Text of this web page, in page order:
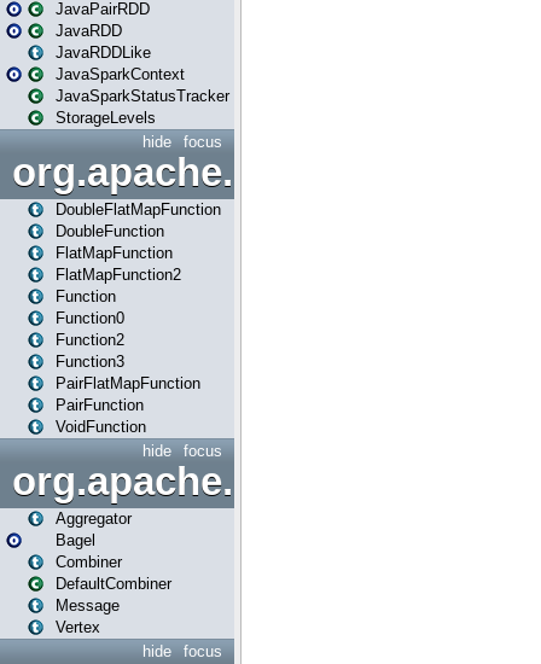
JavaPairRDD
JavaRDD
JavaRDDLike
JavaSparkContext
JavaSparkStatusTracker
StorageLevels
focus
hide
DoubleFlatMapFunction
DoubleFunction
FlatMapFunction
FlatMapFunction2
Function
Function0
Function2
Function3
PairFlatMapFunction
PairFunction
VoidFunction
focus
hide
org.apache.spark.bagel
Aggregator
Bagel
Combiner
DefaultCombiner
Message
Vertex
focus
hide